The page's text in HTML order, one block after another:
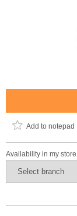
Add to notepad
Availability in my store